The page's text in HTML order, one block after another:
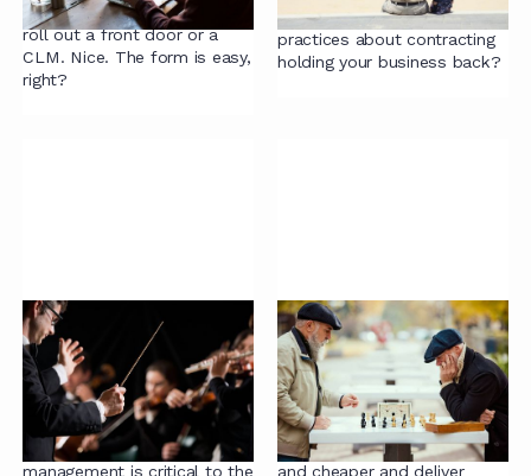
the business, maybe even
roll out a front door or a
CLM. Nice. The form is easy,
right?
Are outdated views and
practices about contracting
holding your business back?
The Cost-Benefit
Analysis of
Outsourcing Contract
Management
Effective contract
management is critical to the
The Problems with
Contract Negotiations
for Businesses (and
How to Fix Them)
Contracting can be far faster
and cheaper and deliver